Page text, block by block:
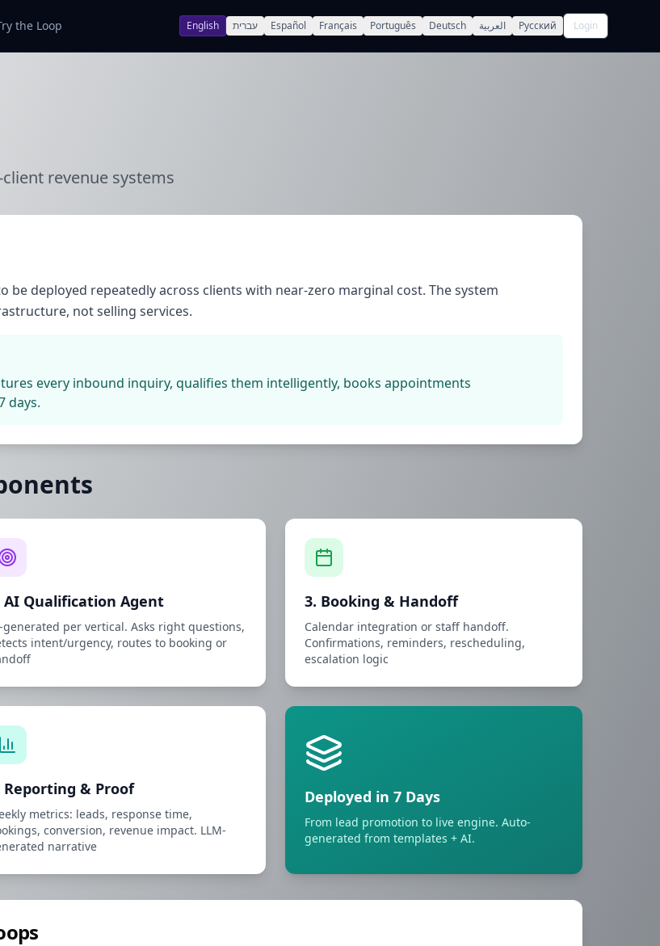
the Loop English עברית Español Français Português Deutsch العربية Русский Login
revenue systems
be deployed repeatedly across clients with near-zero marginal cost. The system
not selling services.
every inbound inquiry, qualifies them intelligently, books appointments
days.
AI Qualification Agent
generated per vertical. Asks right questions,
intent/urgency, routes to booking or
3. Booking & Handoff
Calendar integration or staff handoff.
Confirmations, reminders, rescheduling,
escalation logic
Reporting & Proof
metrics: leads, response time,
conversion, revenue impact. LLM-
narrative
Deployed in 7 Days
From lead promotion to live engine. Auto-
generated from templates + AI.